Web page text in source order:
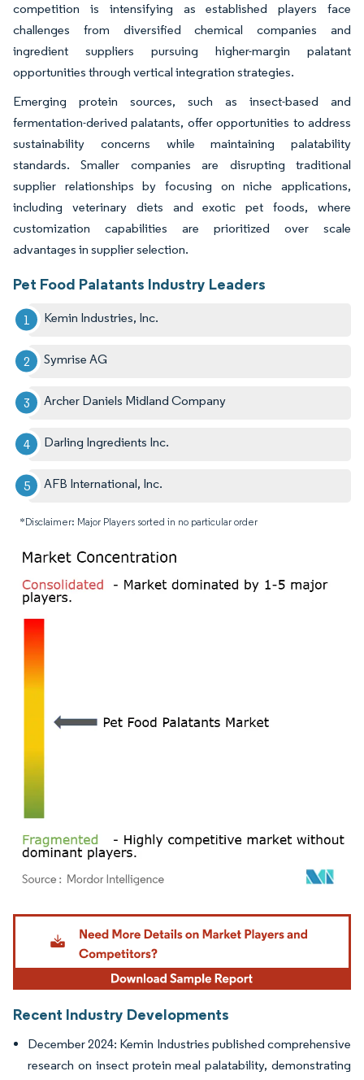
competition is intensifying as established players face
challenges from diversified chemical companies and
ingredient suppliers pursuing higher-margin palatant
opportunities through vertical integration strategies.
Emerging protein sources, such as insect-based and
fermentation-derived palatants, offer opportunities to address
sustainability concerns while maintaining palatability
standards. Smaller companies are disrupting traditional
supplier relationships by focusing on niche applications,
including veterinary diets and exotic pet foods, where
customization capabilities are prioritized over scale
advantages in supplier selection.
Pet Food Palatants Industry Leaders
Kemin Industries, Inc.
Symrise AG
Archer Daniels Midland Company
Darling Ingredients Inc.
AFB International, Inc.
*Disclaimer: Major Players sorted in no particular order
Image © Mordor Intelligence. Reuse requires attribution under CC BY 4.0.
Recent Industry Developments
December 2024: Kemin Industries published comprehensive
research on insect protein meal palatability, demonstrating